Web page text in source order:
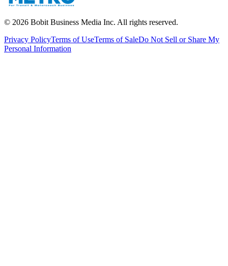
© 2026 Bobit Business Media Inc. All rights reserved.
Privacy PolicyTerms of UseTerms of SaleDo Not Sell or Share My
Personal Information